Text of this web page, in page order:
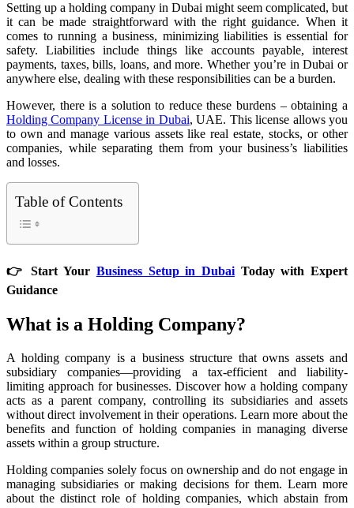
Setting up a holding company in Dubai might seem complicated, but
it can be made straightforward with the right guidance. When it
comes to running a business, minimizing liabilities is essential for
safety. Liabilities include things like accounts payable, interest
payments, taxes, bills, loans, and more. Whether you’re in Dubai or
anywhere else, dealing with these responsibilities can be a burden.
However, there is a solution to reduce these burdens – obtaining a
Holding Company License in Dubai, UAE. This license allows you
to own and manage various assets like real estate, stocks, or other
companies, while separating them from your business’s liabilities
and losses.
Table of Contents
👉 Start Your Business Setup in DubaiToday with Expert
Guidance
What is a Holding Company?
A holding company is a business structure that owns assets and
subsidiary companies—providing a tax-efficient and liability-
limiting approach for businesses. Discover how a holding company
acts as a parent company, controlling its subsidiaries and assets
without direct involvement in their operations. Learn more about the
benefits and function of holding companies in managing diverse
assets within a group structure.
Holding companies solely focus on ownership and do not engage in
managing subsidiaries or making decisions for them. Learn more
about the distinct role of holding companies, which abstain from